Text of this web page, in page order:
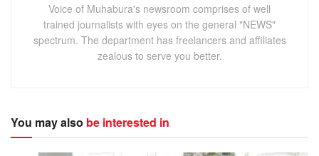
Voice of Muhabura's newsroom comprises of well
trained journalists with eyes on the general "NEWS"
spectrum. The department has freelancers and affiliates
zealous to serve you better.
You may also be interested in